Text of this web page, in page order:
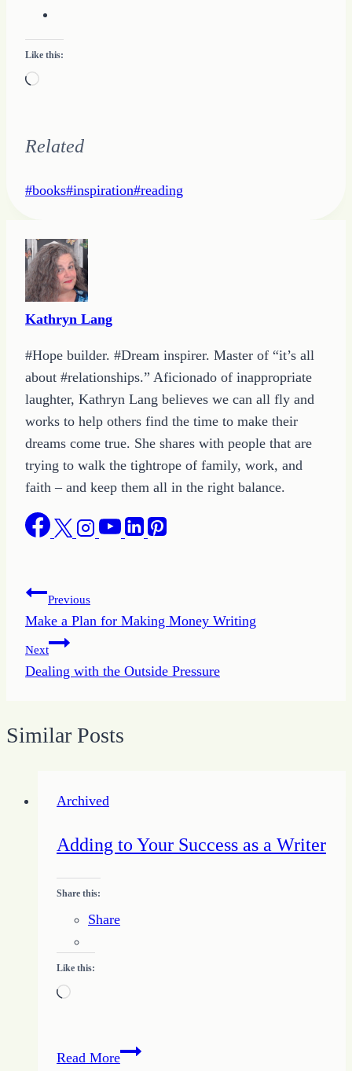
Like this:
Loading…
Related
Post
#books#inspiration#reading
Kathryn Lang
#Hope builder. #Dream inspirer. Master of “it’s all
about #relationships.” Aficionado of inappropriate
laughter, Kathryn Lang believes we can all fly and
works to help others find the time to make their
dreams come true. She shares with people that are
trying to walk the tightrope of family, work, and
faith – and keep them all in the right balance.
Post
navigation
Previous
Make a Plan for Making Money Writing
Next
Dealing with the Outside Pressure
Similar Posts
Archived
Adding to Your Success as a Writer
Share this:
Share
Like this:
Loading…
Read MoreAdding